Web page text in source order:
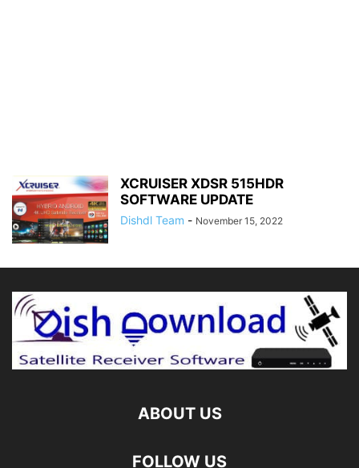
XCRUISER XDSR 515HDR
SOFTWARE UPDATE
Dishdl Team - November 15, 2022
ABOUT US
FOLLOW US